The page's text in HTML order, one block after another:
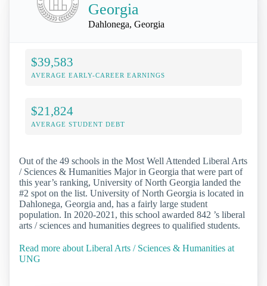
Georgia
Dahlonega, Georgia
$39,583
AVERAGE EARLY-CAREER EARNINGS
$21,824
AVERAGE STUDENT DEBT
Out of the 49 schools in the Most Well Attended Liberal Arts
/ Sciences & Humanities Major in Georgia that were part of
this year’s ranking, University of North Georgia landed the
#2 spot on the list. University of North Georgia is located in
Dahlonega, Georgia and, has a fairly large student
population. In 2020-2021, this school awarded 842 ’s liberal
arts / sciences and humanities degrees to qualified students.
Read more about Liberal Arts / Sciences & Humanities at
UNG